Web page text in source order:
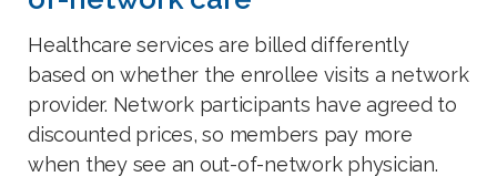
Healthcare services are billed differently
based on whether the enrollee visits a network
provider. Network participants have agreed to
discounted prices, so members pay more
when they see an out-of-network physician.